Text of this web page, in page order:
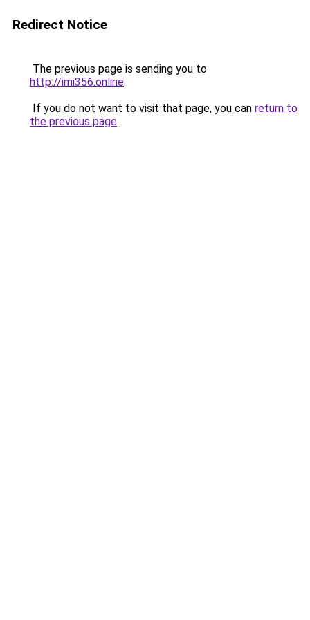
Redirect Notice
The previous page is sending you to
http://imi356.online.
If you do not want to visit that page, you can return to
the previous page.